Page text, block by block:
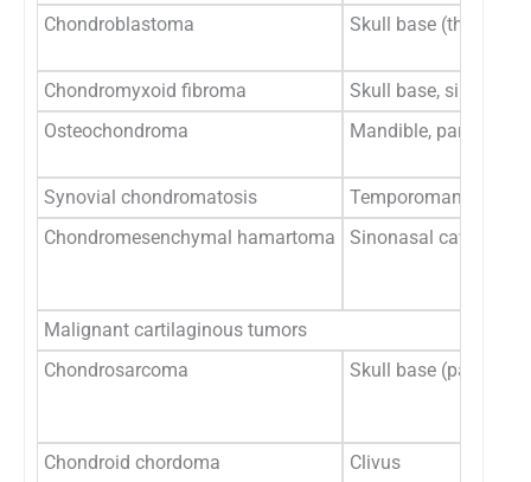
Chondroblastoma Skull base (the
Chondromyxoid fibroma
Skull base,
Osteochondroma
Mandible,
Synovial chondromatosis
Temporomandibular
Chondromesenchymal hamartoma
Sinonasal cavity,
Malignant cartilaginous tumors
Chondrosarcoma
Skull base
Chondroid chordoma Clivus